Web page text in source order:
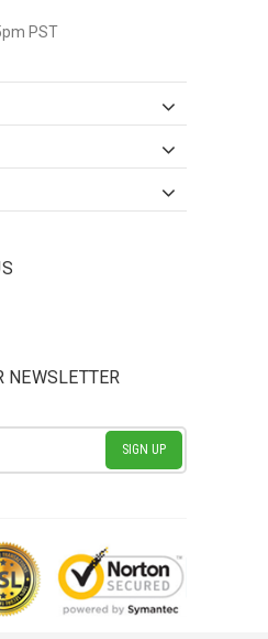
PST
NEWSLETTER